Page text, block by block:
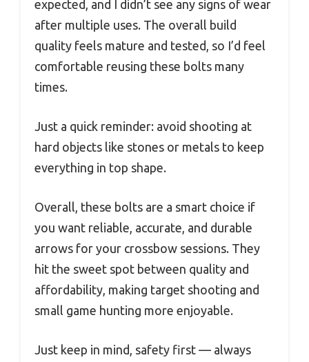
expected, and I didn’t see any signs of wear
after multiple uses. The overall build
quality feels mature and tested, so I’d feel
comfortable reusing these bolts many
times.
Just a quick reminder: avoid shooting at
hard objects like stones or metals to keep
everything in top shape.
Overall, these bolts are a smart choice if
you want reliable, accurate, and durable
arrows for your crossbow sessions. They
hit the sweet spot between quality and
affordability, making target shooting and
small game hunting more enjoyable.
Just keep in mind, safety first — always